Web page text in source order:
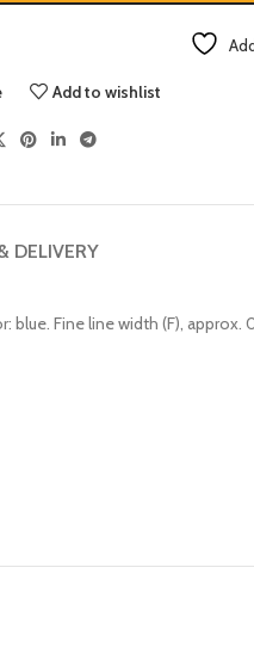
Add to wishlist
DELIVERY
Fine line width (F),